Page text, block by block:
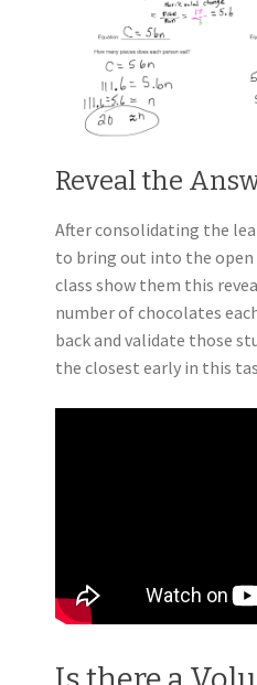
Reveal the
After consolidating the
to bring out into the open
class show them this
number of chocolates
back and validate those
the closest early in this